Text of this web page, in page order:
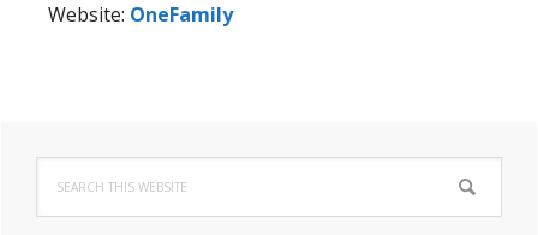
Website: OneFamily
Primary
Sidebar
this
website